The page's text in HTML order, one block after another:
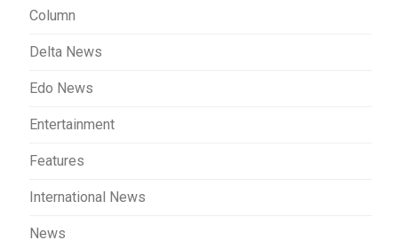
Column
Delta News
Edo News
Entertainment
Features
International News
News